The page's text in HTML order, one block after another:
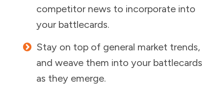
competitor news to incorporate into
your battlecards.
Stay on top of general market trends,
and weave them into your battlecards
as they emerge.